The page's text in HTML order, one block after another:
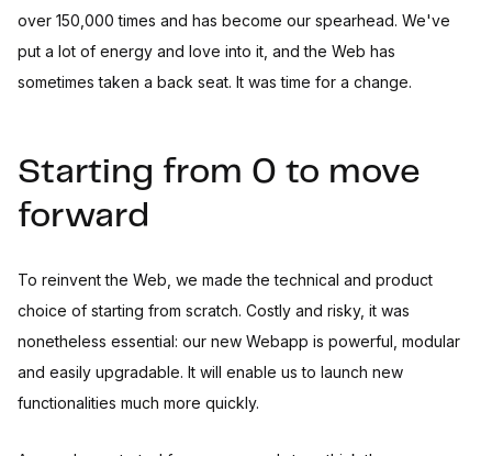
over 150,000 times and has become our spearhead. We've
put a lot of energy and love into it, and the Web has
sometimes taken a back seat. It was time for a change.
Starting from 0 to move
forward
To reinvent the Web, we made the technical and product
choice of starting from scratch. Costly and risky, it was
nonetheless essential: our new Webapp is powerful, modular
and easily upgradable. It will enable us to launch new
functionalities much more quickly.